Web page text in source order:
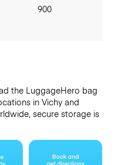
900
the LuggageHero bag
in Vichy and
secure storage is